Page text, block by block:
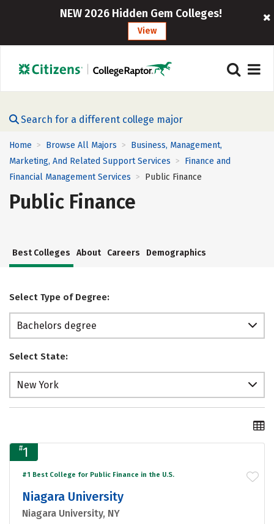
NEW 2026 Hidden Gem Colleges!
View
Search for a different college major
Home > Browse All Majors > Business, Management,
Marketing, And Related Support Services > Finance and
Financial Management Services > Public Finance
Public Finance
Best Colleges About Careers Demographics
Select Type of Degree:
Bachelors degree
Select State:
New York
#1
#1 Best College for Public Finance in the U.S.
Niagara University
Niagara University, NY